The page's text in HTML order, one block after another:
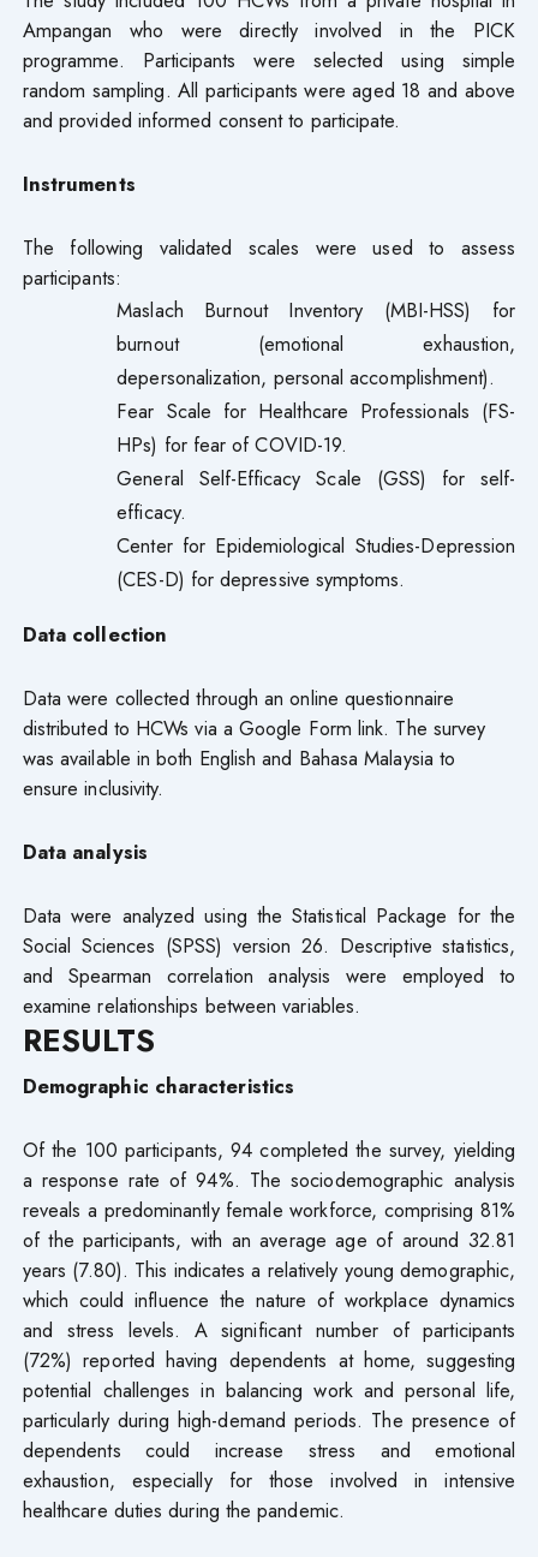
Ampangan who were directly involved in the PICK
programme. Participants were selected using simple
random sampling. All participants were aged 18 and above
and provided informed consent to participate.
Instruments
The following validated scales were used to assess
participants:
Maslach Burnout Inventory (MBI-HSS) for
burnout (emotional exhaustion,
depersonalization, personal accomplishment).
Fear Scale for Healthcare Professionals (FS-
HPs) for fear of COVID-19.
General Self-Efficacy Scale (GSS) for self-
efficacy.
Center for Epidemiological Studies-Depression
(CES-D) for depressive symptoms.
Data collection
Data were collected through an online questionnaire
distributed to HCWs via a Google Form link. The survey
was available in both English and Bahasa Malaysia to
ensure inclusivity.
Data analysis
Data were analyzed using the Statistical Package for the
Social Sciences (SPSS) version 26. Descriptive statistics,
and Spearman correlation analysis were employed to
examine relationships between variables.
RESULTS
Demographic characteristics
Of the 100 participants, 94 completed the survey, yielding
a response rate of 94%. The sociodemographic analysis
reveals a predominantly female workforce, comprising 81%
of the participants, with an average age of around 32.81
years (7.80). This indicates a relatively young demographic,
which could influence the nature of workplace dynamics
and stress levels. A significant number of participants
(72%) reported having dependents at home, suggesting
potential challenges in balancing work and personal life,
particularly during high-demand periods. The presence of
dependents could increase stress and emotional
exhaustion, especially for those involved in intensive
healthcare duties during the pandemic.